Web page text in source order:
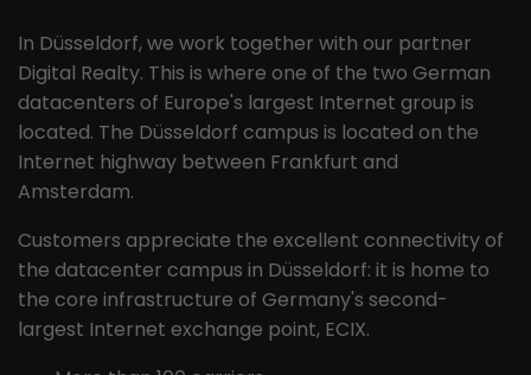
In Düsseldorf, we work together with our partner
Digital Realty. This is where one of the two German
datacenters of Europe's largest Internet group is
located. The Düsseldorf campus is located on the
Internet highway between Frankfurt and
Amsterdam.
Customers appreciate the excellent connectivity of
the datacenter campus in Düsseldorf: it is home to
the core infrastructure of Germany's second-
largest Internet exchange point, ECIX.
Name _ga
Provider Google LLC
Lifetime
Purpose
This cookie is installed by Google
Analytics. The cookie is used to
calculate visitor, session and
campaign data and to track website
usage for the website analysis report.
Cookies store information